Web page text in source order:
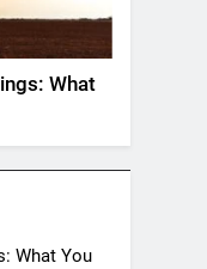
What
What You